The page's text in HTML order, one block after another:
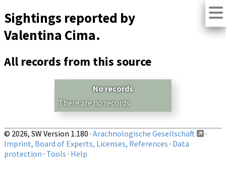
Sightings reported by
Valentina Cima.
All records from this source
No records
There are no records.
© 2026, SW Version 1.180 · Arachnologische Gesellschaft
·
Imprint, Board of Experts, Licenses, References · Data
protection · Tools · Help